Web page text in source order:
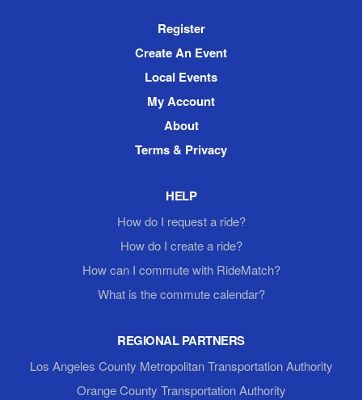
Register
Create An Event
Local Events
My Account
About
Terms & Privacy
HELP
How do I request a ride?
How do I create a ride?
How can I commute with RideMatch?
What is the commute calendar?
REGIONAL PARTNERS
Los Angeles County Metropolitan Transportation Authority
Orange County Transportation Authority